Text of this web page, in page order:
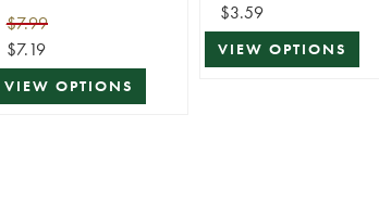
$7.99
$7.19
VIEW OPTIONS
$3.59
VIEW OPTIONS